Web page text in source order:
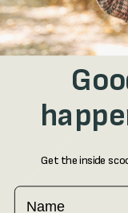
people get off
Get the inside
Name